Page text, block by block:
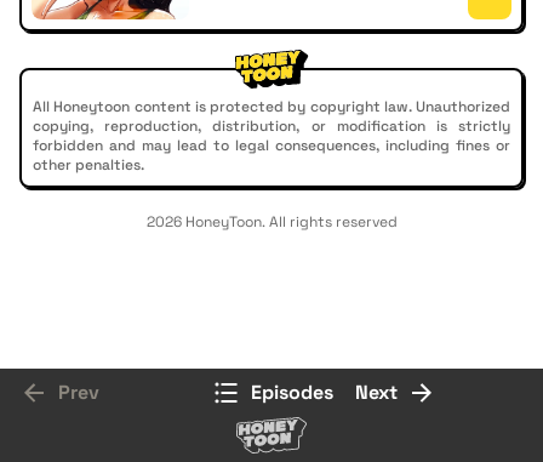
All Honeytoon content is protected by copyright law. Unauthorized
copying, reproduction, distribution, or modification is strictly
forbidden and may lead to legal consequences, including fines or
other penalties.
2026 HoneyToon. All rights reserved
Prev Episodes Next